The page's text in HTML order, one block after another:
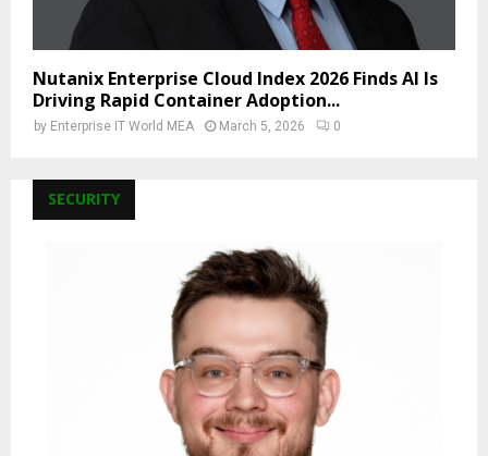
Nutanix Enterprise Cloud Index 2026 Finds AI Is
Driving Rapid Container Adoption...
by Enterprise IT World MEA March 5, 2026 0
SECURITY